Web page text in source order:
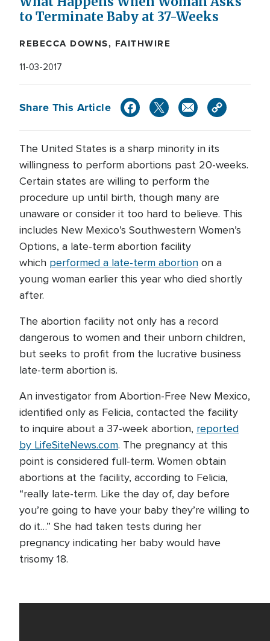
to Terminate Baby at 37-Weeks
REBECCA DOWNS, FAITHWIRE
11-03-2017
Share This Article
The United States is a sharp minority in its
willingness to perform abortions past 20-weeks.
Certain states are willing to perform the
procedure up until birth, though many are
unaware or consider it too hard to believe. This
includes New Mexico’s Southwestern Women’s
Options, a late-term abortion facility
which performed a late-term abortion on a
young woman earlier this year who died shortly
after.
The abortion facility not only has a record
dangerous to women and their unborn children,
but seeks to profit from the lucrative business
late-term abortion is.
An investigator from Abortion-Free New Mexico,
identified only as Felicia, contacted the facility
to inquire about a 37-week abortion, reported
by LifeSiteNews.com. The pregnancy at this
point is considered full-term. Women obtain
abortions at the facility, according to Felicia,
“really late-term. Like the day of, day before
you’re going to have your baby they’re willing to
do it…” She had taken tests during her
pregnancy indicating her baby would have
trisomy 18.